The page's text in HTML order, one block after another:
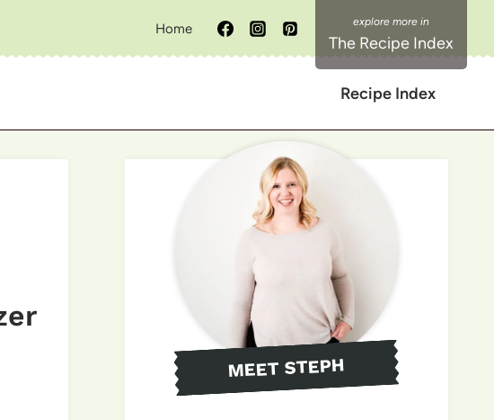
Home
The Recipe Index
Recipe Index
MEET STEPH